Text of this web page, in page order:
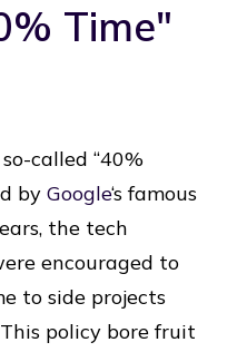
Time"
called “40%
by Google‘s famous
the tech
encouraged to
to side projects
policy bore fruit